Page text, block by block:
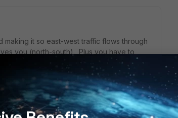
making it so east-west traffic flows through
you (north-south). Plus you have to
user count and bandwidth needs likely
41F, or more likely 61F, but you may
significant growth on the horizon or have a